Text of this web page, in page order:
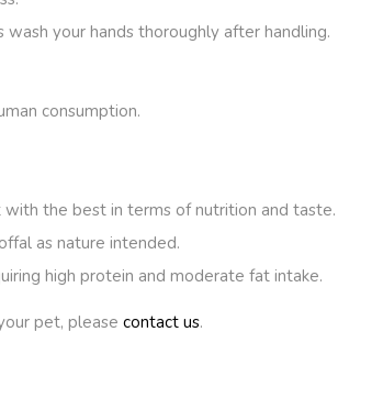
your hands thoroughly after handling.
consumption.
the best in terms of nutrition and taste.
as nature intended.
high protein and moderate fat intake.
pet, please contact us.